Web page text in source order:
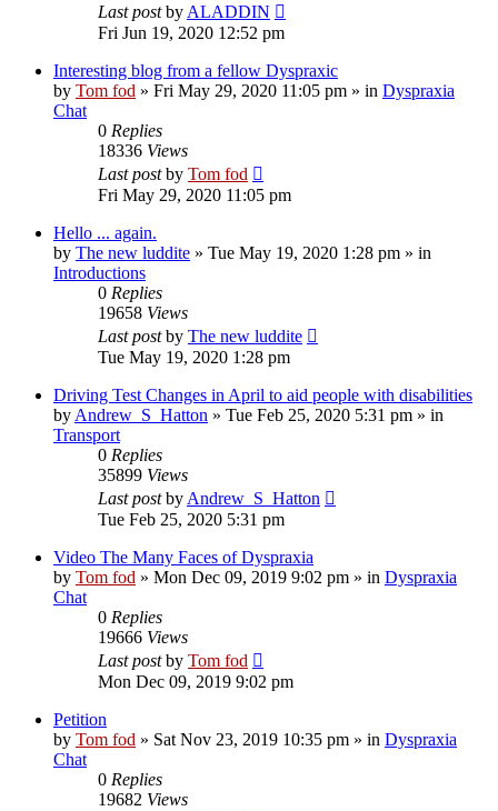
Last postby ALADDIN
Fri Jun 19, 2020 12:52 pm
Interesting blog from a fellow Dyspraxic
by Tom fod » Fri May 29, 2020 11:05 pm » in Dyspraxia
Chat
0 Replies
18336 Views
Last postby Tom fod
Fri May 29, 2020 11:05 pm
Hello ... again.
by The new luddite » Tue May 19, 2020 1:28 pm » in
Introductions
0 Replies
19658 Views
Last postby The new luddite
Tue May 19, 2020 1:28 pm
Driving Test Changes in April to aid people with disabilities
by Andrew_S_Hatton » Tue Feb 25, 2020 5:31 pm » in
Transport
0 Replies
35899 Views
Last postby Andrew_S_Hatton
Tue Feb 25, 2020 5:31 pm
Video The Many Faces of Dyspraxia
by Tom fod » Mon Dec 09, 2019 9:02 pm » in Dyspraxia
Chat
0 Replies
19666 Views
Last postby Tom fod
Mon Dec 09, 2019 9:02 pm
Petition
by Tom fod » Sat Nov 23, 2019 10:35 pm » in Dyspraxia
Chat
0 Replies
19682 Views